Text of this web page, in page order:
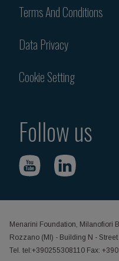
Terms And Conditions
Data Privacy
Cookie Setting
Follow us
Menarini Foundation, Milanofiori
Rozzano (MI) - Building N -
Tel. tel:+390255308110 Fax: